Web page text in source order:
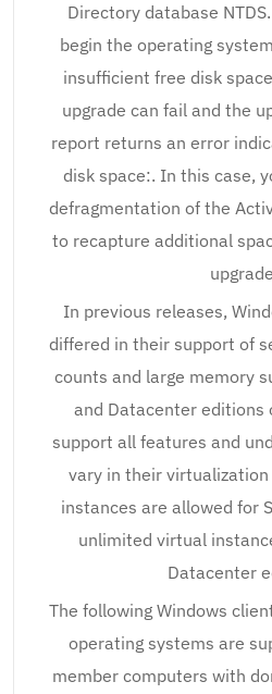
Directory database
begin the operating
insufficient free disk
upgrade can fail and the
report returns an error
disk space:. In this case,
defragmentation of the
to recapture additional
In previous releases,
differed in their support of
counts and large memory
and Datacenter editions
support all features and
vary in their
instances are allowed for
unlimited virtual
Datacenter
The following Windows
operating systems are
member computers with